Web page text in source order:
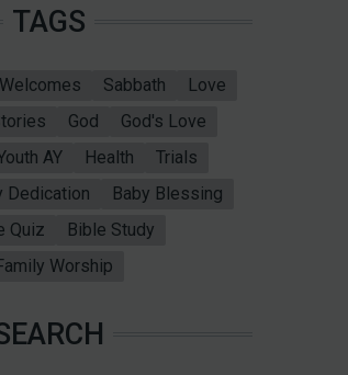
TAGS
Welcomes Sabbath
Love
God
God's Love
AY Health
Trials
Dedication
Baby Blessing
Quiz
Bible Study
Worship